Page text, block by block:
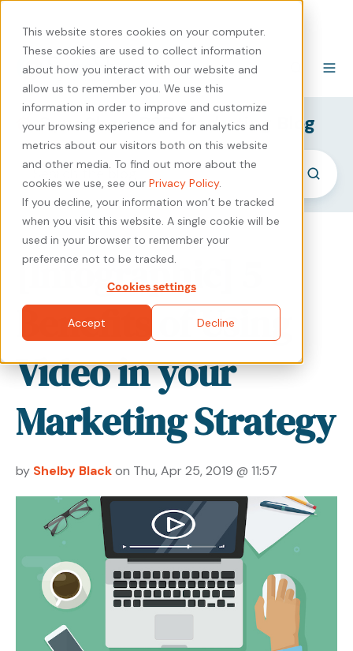
This website stores cookies on your computer.
These cookies are used to collect information
about how you interact with our website and
allow us to remember you. We use this
information in order to improve and customize
your browsing experience and for analytics and
metrics about our visitors both on this website
and other media. To find out more about the
cookies we use, see our Privacy Policy.
If you decline, your information won’t be tracked
when you visit this website. A single cookie will be
used in your browser to remember your
preference not to be tracked.
Cookies settings
Accept Decline
SyncShow B2B Marketing Blog
[Infographic] 5
Benefits of Using
Video in your
Marketing Strategy
by Shelby Blackon Thu, Apr 25, 2019 @ 11:57